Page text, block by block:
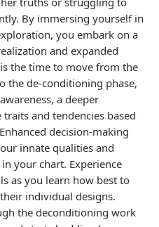
By immersing yourself in
you embark on a
and expanded
the time to move from the
the de-conditioning phase,
a deeper
and tendencies based
decision-making
innate qualities and
your chart. Experience
as you learn how best to
individual designs.
the deconditioning work